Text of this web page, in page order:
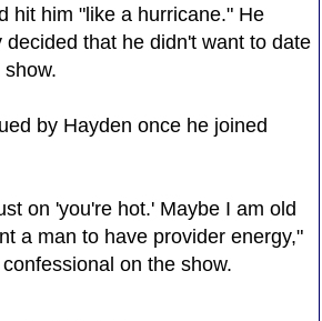
hit him "like a hurricane." He
that he didn't want to date
by Hayden once he joined
on 'you're hot.' Maybe I am old
a man to have provider energy,"
on the show.